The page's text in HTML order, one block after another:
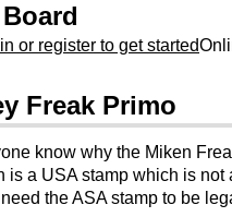
or register to get started
Freak Primo
know why the Miken
is a USA stamp which is
need the ASA stamp to be